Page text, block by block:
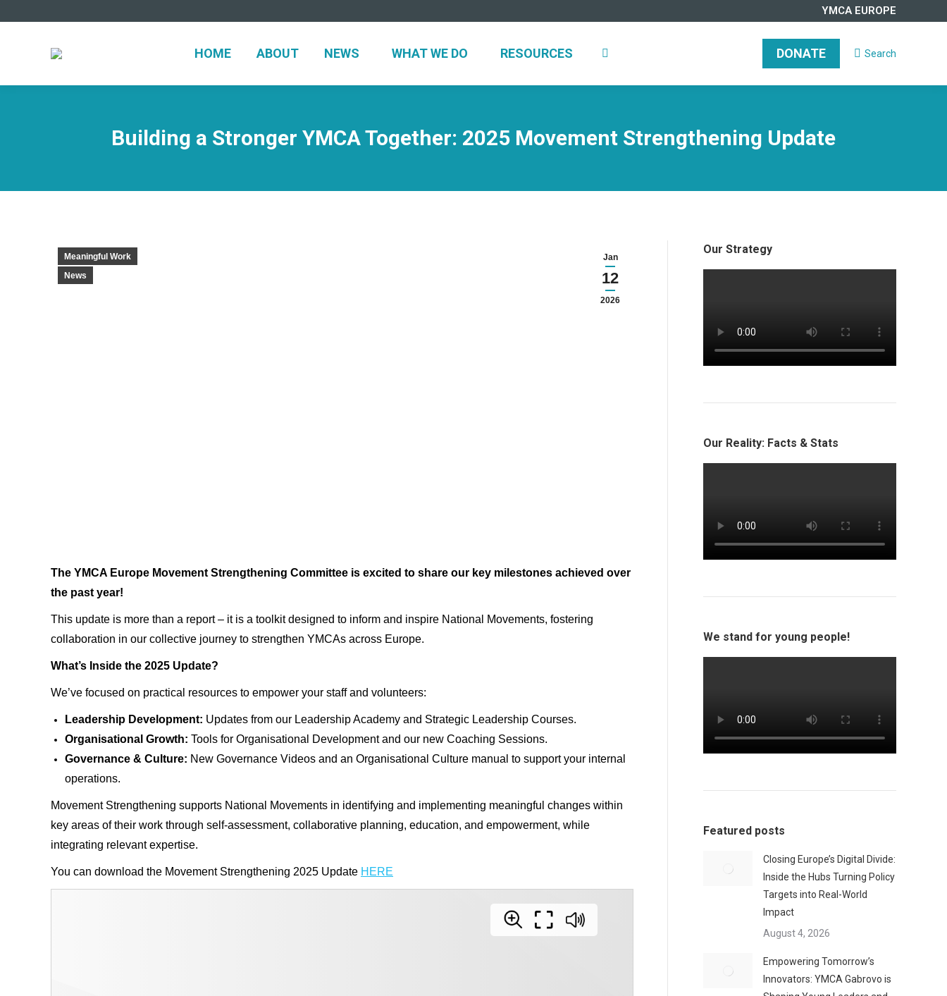
YMCA EUROPE
HOME ABOUT NEWS WHAT WE DO RESOURCES DONATE Search:
Search
Building a Stronger YMCA Together: 2025 Movement Strengthening Update
Jan
12
2026
Meaningful Work
News
The YMCA Europe Movement Strengthening Committee is excited to share our key milestones achieved over
the past year!
This update is more than a report – it is a toolkit designed to inform and inspire National Movements, fostering
collaboration in our collective journey to strengthen YMCAs across Europe.
What’s Inside the 2025 Update?
We’ve focused on practical resources to empower your staff and volunteers:
Leadership Development: Updates from our Leadership Academy and Strategic Leadership Courses.
Organisational Growth: Tools for Organisational Development and our new Coaching Sessions.
Governance & Culture: New Governance Videos and an Organisational Culture manual to support your internal
operations.
Movement Strengthening supports National Movements in identifying and implementing meaningful changes within
key areas of their work through self-assessment, collaborative planning, education, and empowerment, while
integrating relevant expertise.
You can download the Movement Strengthening 2025 Update HERE
Our Strategy
Our Reality: Facts & Stats
We stand for young people!
Featured posts
Closing Europe’s Digital Divide:
Inside the Hubs Turning Policy
Targets into Real-World
Impact
August 4, 2026
Empowering Tomorrow’s
Innovators: YMCA Gabrovo is